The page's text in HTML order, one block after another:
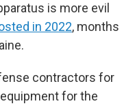
is more evil
in 2022, months
contractors for
for the